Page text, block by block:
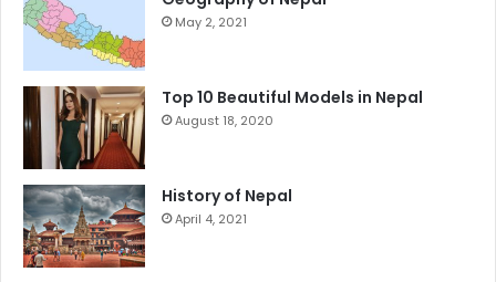
May 2, 2021
Top 10 Beautiful Models in Nepal
August 18, 2020
History of Nepal
April 4, 2021